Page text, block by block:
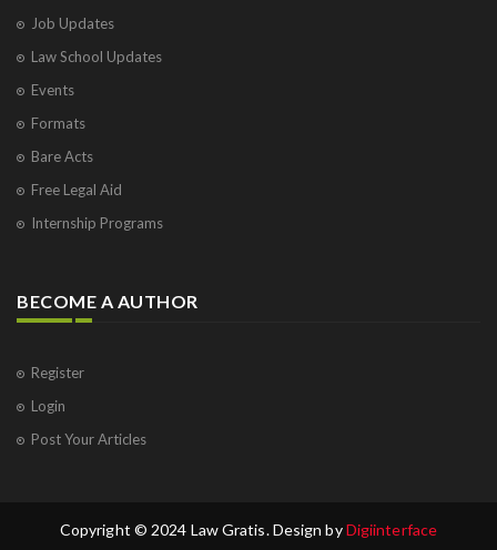
Job Updates
Law School Updates
Events
Formats
Bare Acts
Free Legal Aid
Internship Programs
BECOME A AUTHOR
Register
Login
Post Your Articles
Copyright © 2024 Law Gratis. Design byDigiinterface